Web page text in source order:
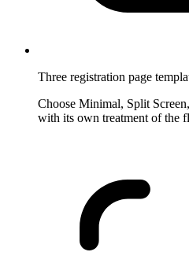
Three registration page
Choose Minimal, Split
with its own treatment of the